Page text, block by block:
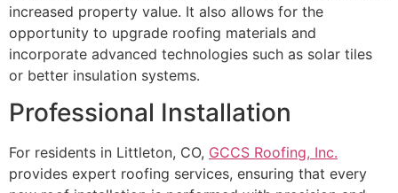
increased property value. It also allows for the
opportunity to upgrade roofing materials and
incorporate advanced technologies such as solar tiles
or better insulation systems.
Professional Installation
For residents in Littleton, CO, GCCS Roofing, Inc.
provides expert roofing services, ensuring that every